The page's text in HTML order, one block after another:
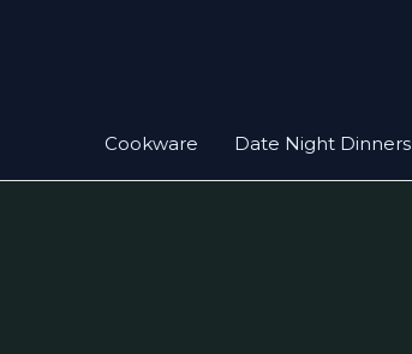
Cookware Date Night Dinners